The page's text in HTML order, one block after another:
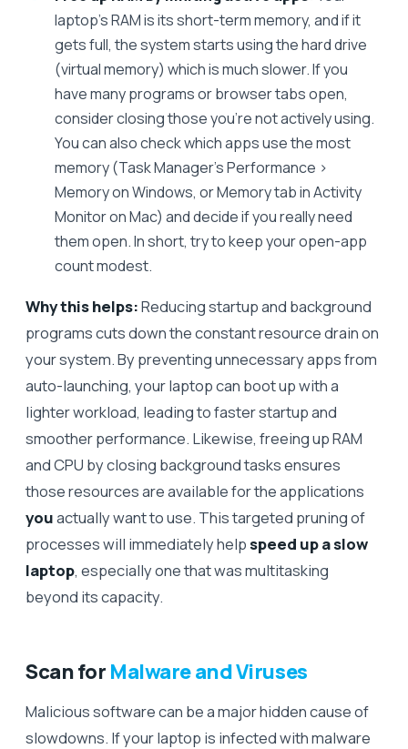
laptop’s RAM is its short-term memory, and if it
gets full, the system starts using the hard drive
(virtual memory) which is much slower. If you
have many programs or browser tabs open,
consider closing those you’re not actively using.
You can also check which apps use the most
memory (Task Manager’s Performance >
Memory on Windows, or Memory tab in Activity
Monitor on Mac) and decide if you really need
them open. In short, try to keep your open-app
count modest.
Why this helps:Reducing startup and background
programs cuts down the constant resource drain on
your system. By preventing unnecessary apps from
auto-launching, your laptop can boot up with a
lighter workload, leading to faster startup and
smoother performance. Likewise, freeing up RAM
and CPU by closing background tasks ensures
those resources are available for the applications
youactually want to use. This targeted pruning of
processes will immediately helpspeed up a slow
laptop, especially one that was multitasking
beyond its capacity.
Scan for Malware and Viruses
Malicious software can be a major hidden cause of
slowdowns. If your laptop is infected with malware